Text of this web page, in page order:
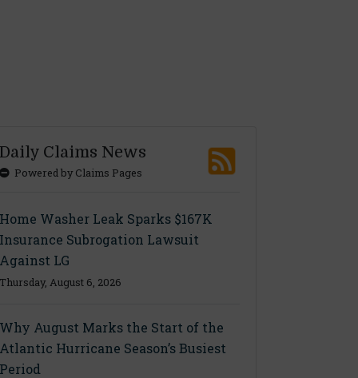
Claims News
Powered by Claims Pages
Washer Leak Sparks $167K
Subrogation Lawsuit
LG
August 6, 2026
August Marks the Start of the
Hurricane Season’s Busiest